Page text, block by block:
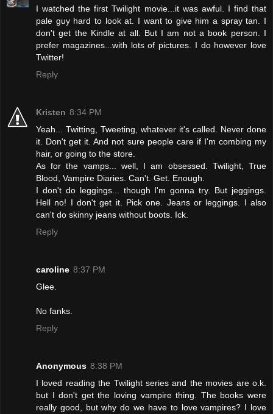
I watched the first Twilight movie...it was awful. I find that
pale guy hard to look at. I want to give him a spray tan. I
don't get the Kindle at all. But I am not a book person. I
prefer magazines...with lots of pictures. I do however love
Twitter!
Reply
Kristen 8:34 PM
Yeah... Twitting, Tweeting, whatever it's called. Never done
it. Don't get it. And not sure people care if I'm combing my
hair, or going to the store.
As for the vamps... well, I am obsessed. Twilight, True
Blood, Vampire Diaries. Can't. Get. Enough.
I don't do leggings... though I'm gonna try. But jeggings.
Hell no! I don't get it. Pick one. Jeans or leggings. I also
can't do skinny jeans without boots. Ick.
Reply
caroline 8:37 PM
Glee.
No fanks.
Reply
Anonymous 8:38 PM
I loved reading the Twilight series and the movies are o.k.
but I don't get the loving vampire thing. The books were
really good, but why do we have to love vampires? I love